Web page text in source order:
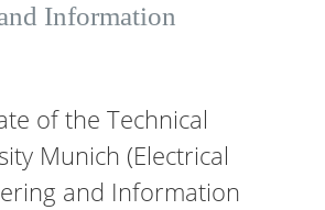
Information
of the Technical
Munich (Electrical
and Information